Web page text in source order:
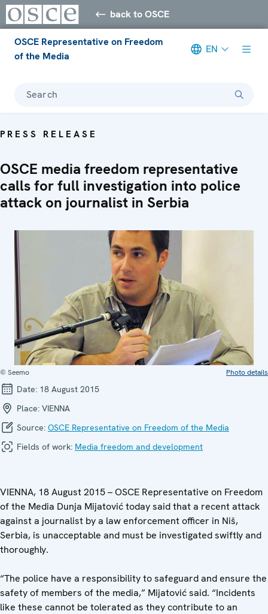
back to OSCE
OSCE Representative on Freedom
of the Media
EN
Search
PRESS RELEASE
OSCE media freedom representative
calls for full investigation into police
attack on journalist in Serbia
© Seemo Photo details
Date: 18 August 2015
Place: VIENNA
Source: OSCE Representative on Freedom of the Media
Fields of work: Media freedom and development
VIENNA, 18 August 2015 – OSCE Representative on Freedom
of the Media Dunja Mijatović today said that a recent attack
against a journalist by a law enforcement officer in Niš,
Serbia, is unacceptable and must be investigated swiftly and
thoroughly.
“The police have a responsibility to safeguard and ensure the
safety of members of the media,” Mijatović said. “Incidents
like these cannot be tolerated as they contribute to an